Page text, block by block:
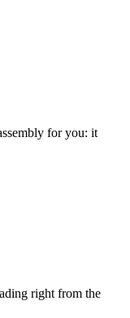
for you: it
right from the